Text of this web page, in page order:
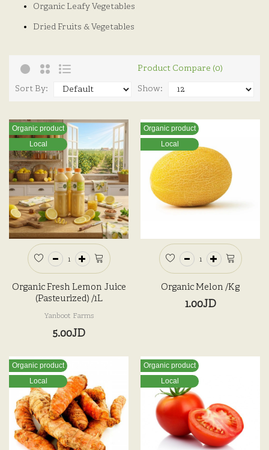
Organic Leafy Vegetables
Dried Fruits & Vegetables
Product Compare (0)
Sort By: Show:
Organic product
Local
Organic Fresh Lemon Juice
(Pasteurized) /1L
Yanboot Farms
5.00JD
Organic product
Local
Organic Melon /kg
1.00JD
Organic product
Local
Organic product
Local